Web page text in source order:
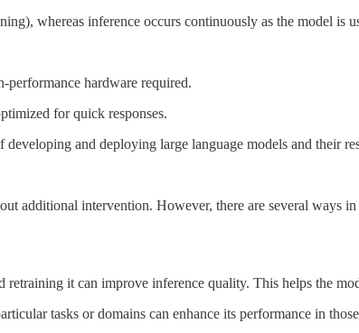
whereas inference occurs continuously as the model is
hardware required.
for quick responses.
and deploying large language models and their
additional intervention. However, there are several ways
it can improve inference quality. This helps the
tasks or domains can enhance its performance in